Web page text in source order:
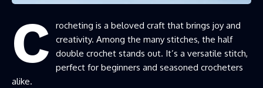
C
rocheting is a beloved craft that brings joy and
creativity. Among the many stitches, the half
double crochet stands out. It’s a versatile stitch,
perfect for beginners and seasoned crocheters
alike.